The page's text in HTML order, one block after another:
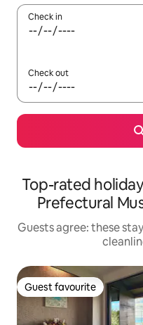
Check in
Check out
Top-rated
Prefectural
Guests agree: these
Guest favourite
Guest favourite